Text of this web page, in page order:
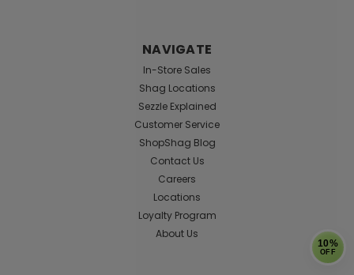
NAVIGATE
In-Store Sales
Shag Locations
Sezzle Explained
Customer Service
ShopShag Blog
Contact Us
Careers
Locations
Loyalty Program
About Us
10%
OFF